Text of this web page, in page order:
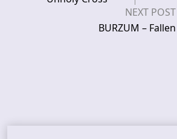
NEXT POST
BURZUM – Fallen